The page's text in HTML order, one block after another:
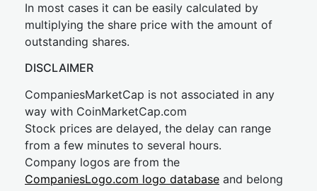
In most cases it can be easily calculated by
multiplying the share price with the amount of
outstanding shares.
DISCLAIMER
CompaniesMarketCap is not associated in any
way with CoinMarketCap.com
Stock prices are delayed, the delay can range
from a few minutes to several hours.
Company logos are from the
CompaniesLogo.com logo database and belong